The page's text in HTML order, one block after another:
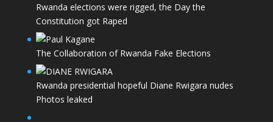
Rwanda elections were rigged, the Day the
Constitution got Raped
The Collaboration of Rwanda Fake Elections
Rwanda presidential hopeful Diane Rwigara nudes
Photos leaked